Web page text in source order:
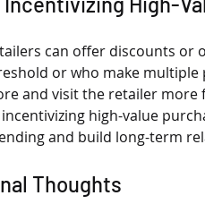
can offer discounts or
or who make multiple
and visit the retailer more
incentivizing high-value
and build long-term
Thoughts